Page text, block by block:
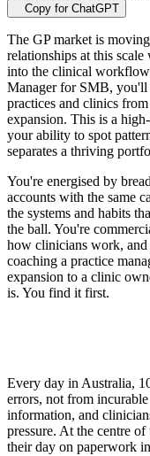
Copy for ChatGPT
The GP market is
relationships at this
into the clinical
Manager for SMB,
practices and clinics
expansion. This is a
your ability to spot
separates a thriving
You're energised by
accounts with the same
the systems and habits
the ball. You're
how clinicians work,
coaching a practice
expansion to a clinic
is. You find it first.
Every day in Australia,
errors, not from
information, and
pressure. At the centre
their day on paperwork